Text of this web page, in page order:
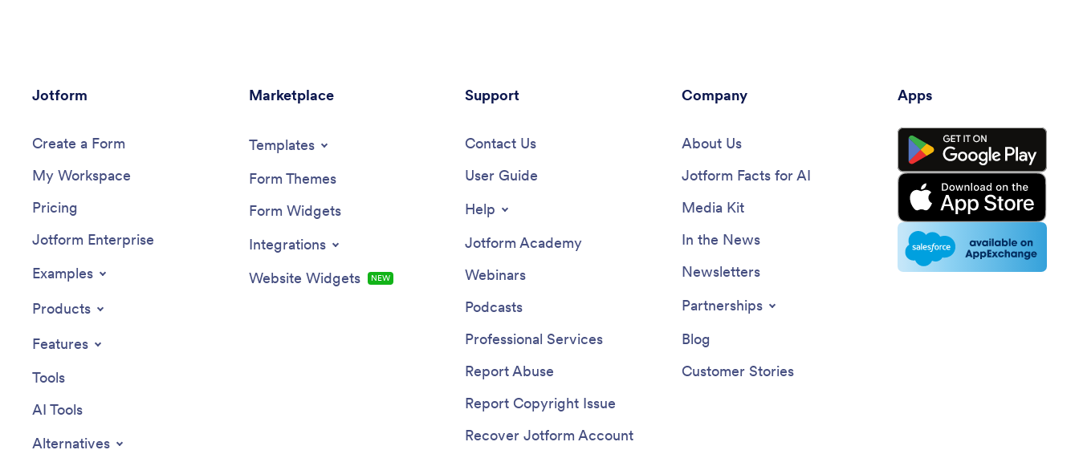
Jotform
Create a Form
My Workspace
Pricing
Jotform Enterprise
Examples
Products
Features
Tools
AI Tools
Alternatives
Marketplace
Templates
Form Themes
Form Widgets
Integrations
Website Widgets
NEW
Support
Contact Us
User Guide
Help
Jotform Academy
Webinars
Podcasts
Professional Services
Report Abuse
Report Copyright Issue
Recover Jotform Account
Company
About Us
Jotform Facts for AI
Media Kit
In the News
Newsletters
Partnerships
Blog
Customer Stories
Apps